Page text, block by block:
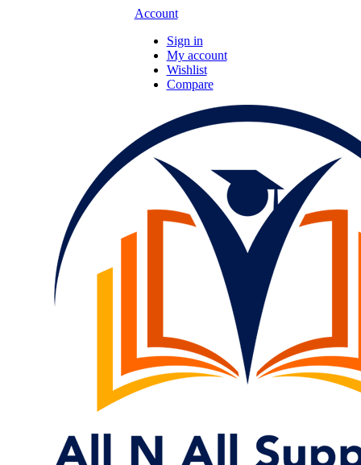
Account
Sign in
My account
Wishlist
Compare